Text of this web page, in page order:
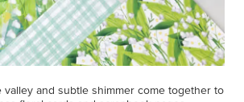
valley and subtle shimmer come together to